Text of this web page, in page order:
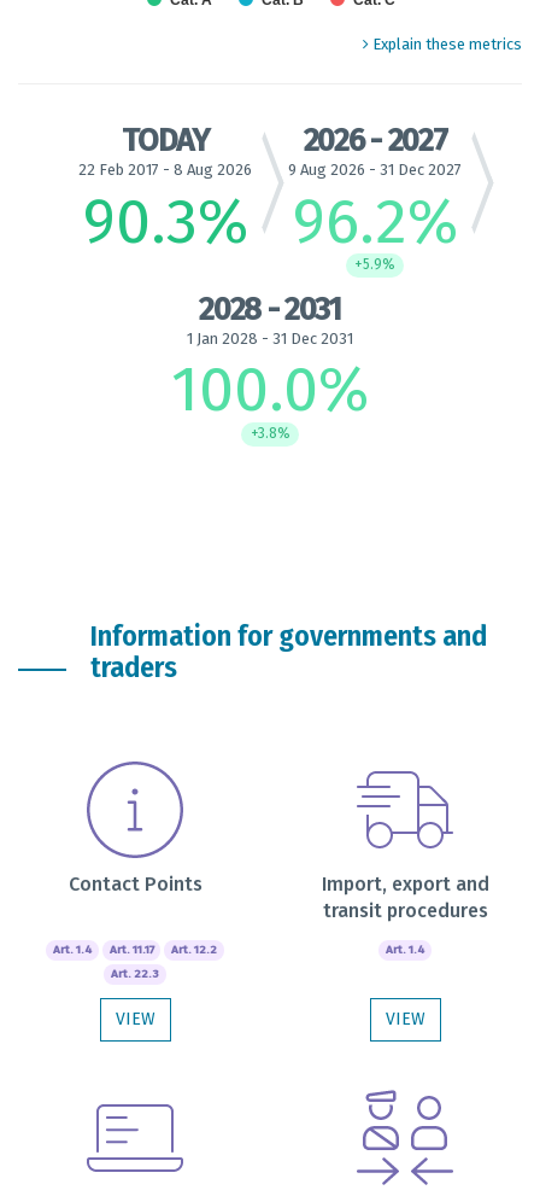
Explain these metrics
TODAY
22 Feb 2017 - 8 Aug 2026
90.3%
2026 - 2027
9 Aug 2026 - 31 Dec 2027
96.2%
+5.9%
2028 - 2031
1 Jan 2028 - 31 Dec 2031
100.0%
+3.8%
Information for governments and
traders
Contact Points
Art. 1.4 Art. 11.17
Art. 12.2
Art. 22.3
VIEW
Import, export and
transit procedures
Art. 1.4
VIEW